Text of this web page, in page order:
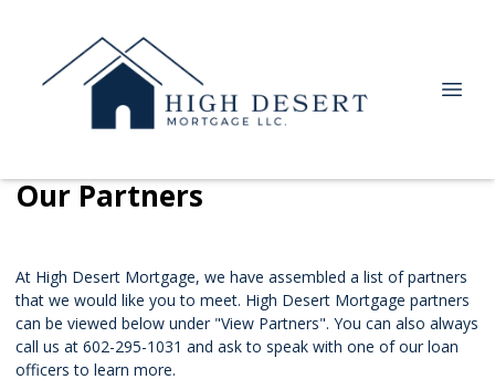
Our Partners
At High Desert Mortgage, we have assembled a list of partners
that we would like you to meet. High Desert Mortgage partners
can be viewed below under "View Partners". You can also always
call us at 602-295-1031 and ask to speak with one of our loan
officers to learn more.